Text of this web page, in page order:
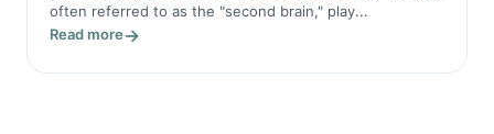
often referred to as the "second brain," play...
Read more